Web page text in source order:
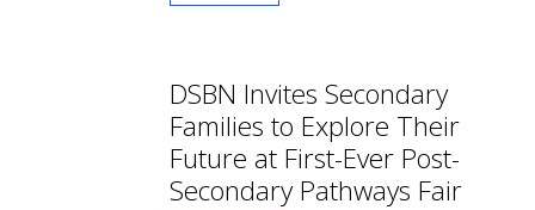
DSBN Invites Secondary
Families to Explore Their
Future at First-Ever Post-
Secondary Pathways Fair